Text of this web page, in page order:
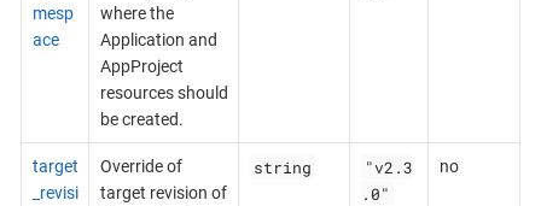
mesp
ace
where the
Application and
AppProject
resources should
be created.
target
_revisi
Override of
target revision of
string
"v2.3
.0"
no